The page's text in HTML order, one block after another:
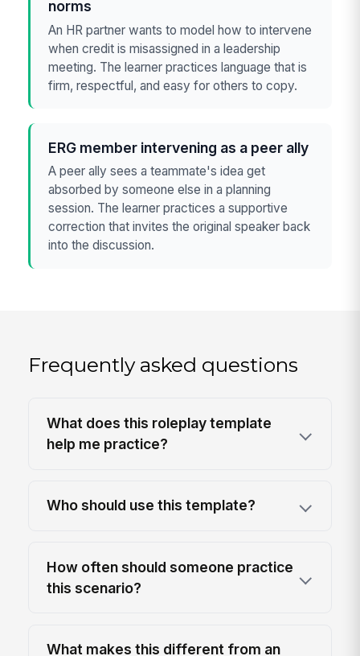
norms
An HR partner wants to model how to intervene
when credit is misassigned in a leadership
meeting. The learner practices language that is
firm, respectful, and easy for others to copy.
ERG member intervening as a peer ally
A peer ally sees a teammate's idea get
absorbed by someone else in a planning
session. The learner practices a supportive
correction that invites the original speaker back
into the discussion.
Frequently asked questions
What does this roleplay template
help me practice?
Who should use this template?
How often should someone practice
this scenario?
What makes this different from an